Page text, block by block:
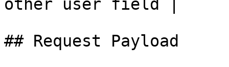
other user field |
## Request Payload